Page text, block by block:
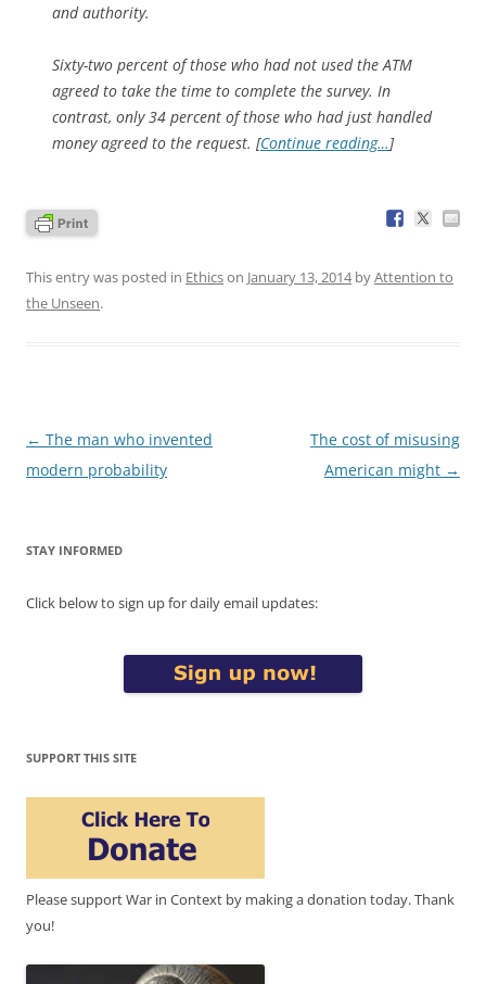
and authority.
Sixty-two percent of those who had not used the ATM
agreed to take the time to complete the survey. In
contrast, only 34 percent of those who had just handled
money agreed to the request. [Continue reading…]
This entry was posted in Ethicson January 13, 2014byAttention to
the Unseen.
Post
navigation
← The man who invented
modern probability
The cost of misusing
American might →
STAY INFORMED
Click below to sign up for daily email updates:
SUPPORT THIS SITE
Please support War in Context by making a donation today. Thank
you!